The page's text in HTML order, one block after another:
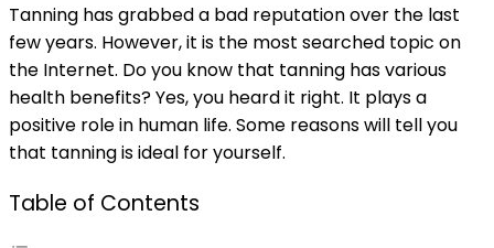
Tanning has grabbed a bad reputation over the last
few years. However, it is the most searched topic on
the Internet. Do you know that tanning has various
health benefits? Yes, you heard it right. It plays a
positive role in human life. Some reasons will tell you
that tanning is ideal for yourself.
Table of Contents